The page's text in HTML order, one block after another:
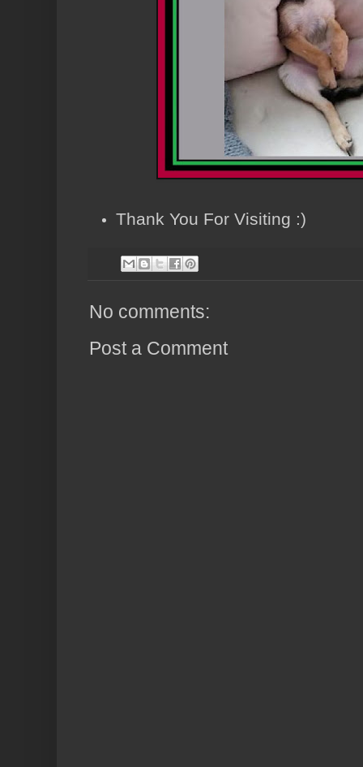
Thank You For Visiting :)
No comments:
Post a Comment